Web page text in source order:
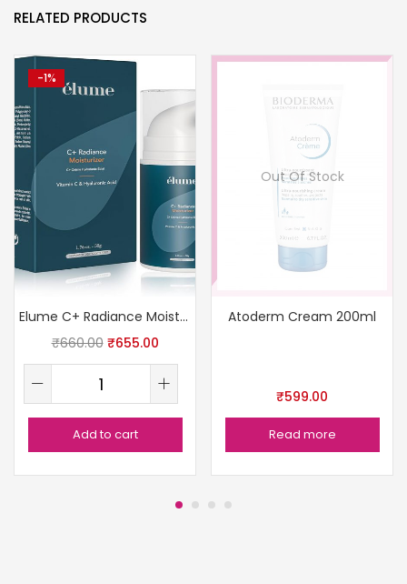
RELATED PRODUCTS
-1%
Elume C+ Radiance Moisturizer
₹660.00 ₹655.00
Add to cart
Out Of Stock
Atoderm Cream 200ml
₹599.00
Read more